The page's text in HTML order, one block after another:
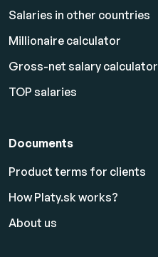
Salaries in other countries
Millionaire calculator
Gross-net salary calculator
TOP salaries
Documents
Product terms for clients
How Platy.sk works?
About us